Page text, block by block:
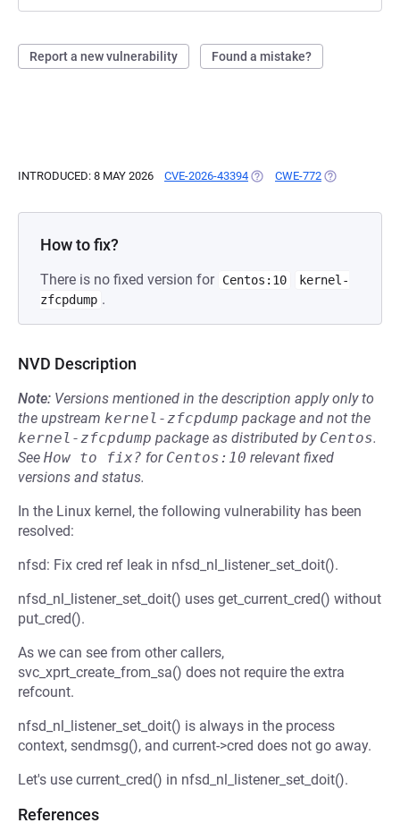
Report a new vulnerability Found a mistake?
INTRODUCED: 8 MAY 2026 CVE-2026-43394 (OPENS IN A NEW TAB)
CWE-772 (OPENS IN A
How to fix?
There is no fixed version for Centos:10
kernel-
zfcpdump .
NVD Description
Note: Versions mentioned in the description apply only to
the upstream kernel-zfcpdump package and not the
kernel-zfcpdump package as distributed by Centos.
See How to fix? for Centos:10 relevant fixed
versions and status.
In the Linux kernel, the following vulnerability has been
resolved:
nfsd: Fix cred ref leak in nfsd_nl_listener_set_doit().
nfsd_nl_listener_set_doit() uses get_current_cred() without
put_cred().
As we can see from other callers,
svc_xprt_create_from_sa() does not require the extra
refcount.
nfsd_nl_listener_set_doit() is always in the process
context, sendmsg(), and current->cred does not go away.
Let's use current_cred() in nfsd_nl_listener_set_doit().
References